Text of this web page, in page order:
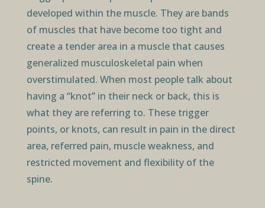
developed within the muscle. They are bands
of muscles that have become too tight and
create a tender area in a muscle that causes
generalized musculoskeletal pain when
overstimulated. When most people talk about
having a “knot” in their neck or back, this is
what they are referring to. These trigger
points, or knots, can result in pain in the direct
area, referred pain, muscle weakness, and
restricted movement and flexibility of the
spine.